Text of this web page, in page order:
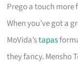
Prego a touch more
When you’ve got a
MoVida’stapas
they fancy. Mensho